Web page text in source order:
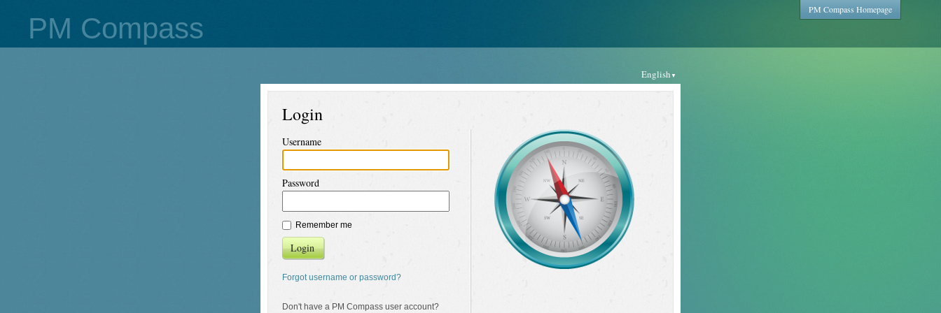
PM Compass
PM Compass Homepage
English ▼
Login
Username
Password
Remember me
Login
Forgot username or password?
Don't have a PM Compass user account?